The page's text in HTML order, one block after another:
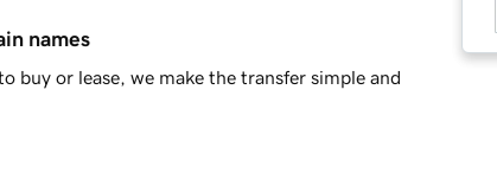
names
buy or lease, we make the transfer simple and